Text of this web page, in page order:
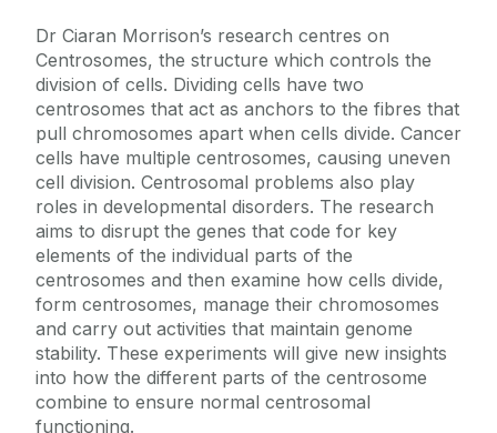
Dr Ciaran Morrison’s research centres on
Centrosomes, the structure which controls the
division of cells. Dividing cells have two
centrosomes that act as anchors to the fibres that
pull chromosomes apart when cells divide. Cancer
cells have multiple centrosomes, causing uneven
cell division. Centrosomal problems also play
roles in developmental disorders. The research
aims to disrupt the genes that code for key
elements of the individual parts of the
centrosomes and then examine how cells divide,
form centrosomes, manage their chromosomes
and carry out activities that maintain genome
stability. These experiments will give new insights
into how the different parts of the centrosome
combine to ensure normal centrosomal
functioning.